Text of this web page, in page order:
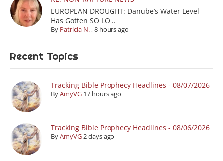
EUROPEAN DROUGHT: Danube’s Water Level
Has Gotten SO LO...
By Patricia N. ,8 hours ago
Recent Topics
Tracking Bible Prophecy Headlines - 08/07/2026
ByAmyVG 17 hours ago
Tracking Bible Prophecy Headlines - 08/06/2026
ByAmyVG2 days ago